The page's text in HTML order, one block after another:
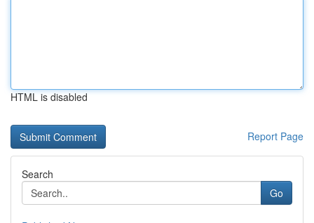
HTML is disabled
Report Page
Search
Go